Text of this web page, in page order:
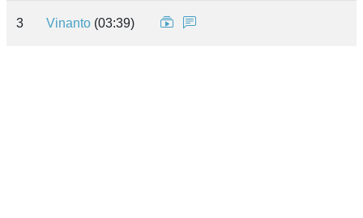
3 Vinanto (03:39)